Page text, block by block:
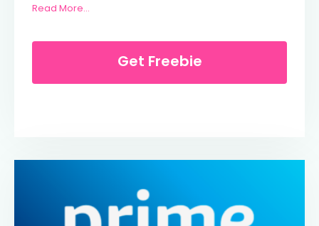
Read More…
Get Freebie